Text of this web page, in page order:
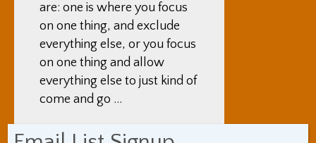
are: one is where you focus
on one thing, and exclude
everything else, or you focus
on one thing and allow
everything else to just kind of
come and go …
Adam Coutts:Yep